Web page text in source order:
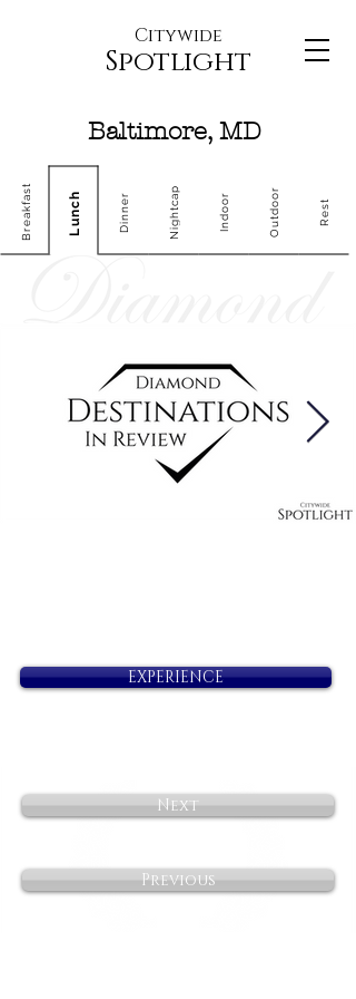
Citywide
Spotlight
Baltimore, MD
Breakfast Lunch Dinner Nightcap Indoor Outdoor Rest
EXPERIENCE
Next
Previous